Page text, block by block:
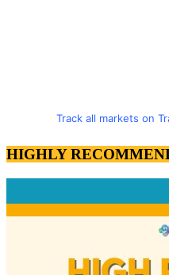
Track all markets on
HIGHLY